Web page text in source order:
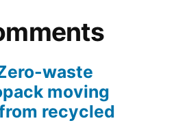
waste
moving
recycled